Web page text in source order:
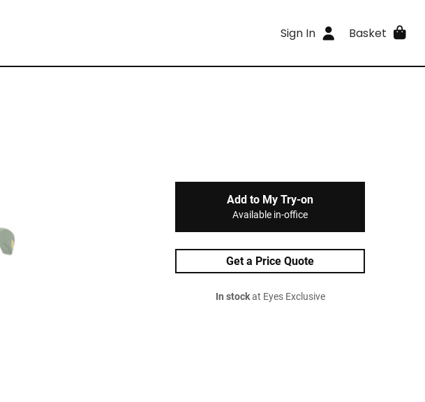
Sign In Basket
Add to My Try-on
Available in-office
Get a Price Quote
In stockat Eyes Exclusive